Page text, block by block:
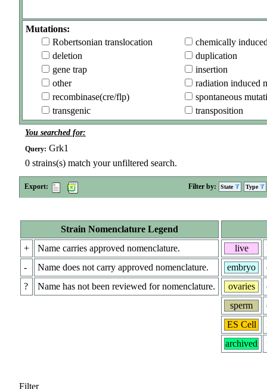
Mutations:
Robertsonian translocation
chemically
deletion
duplication
gene trap
insertion
other
radiation induced
recombinase(cre/flp)
spontaneous
transgenic
transposition
You searched for:
Query: Grk1
0 strains(s) match your unfiltered search.
Export: Filter by: State Type
Strain Nomenclature Legend
+
Name carries approved nomenclature.
-
Name does not carry approved nomenclature.
?
Name has not been reviewed for nomenclature.
live
embryo
ovaries
sperm
ES Cell
archived
Filter